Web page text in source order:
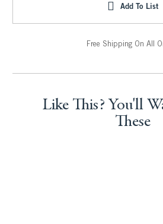
Add To List
Free Shipping On All
Like This? You'll
These